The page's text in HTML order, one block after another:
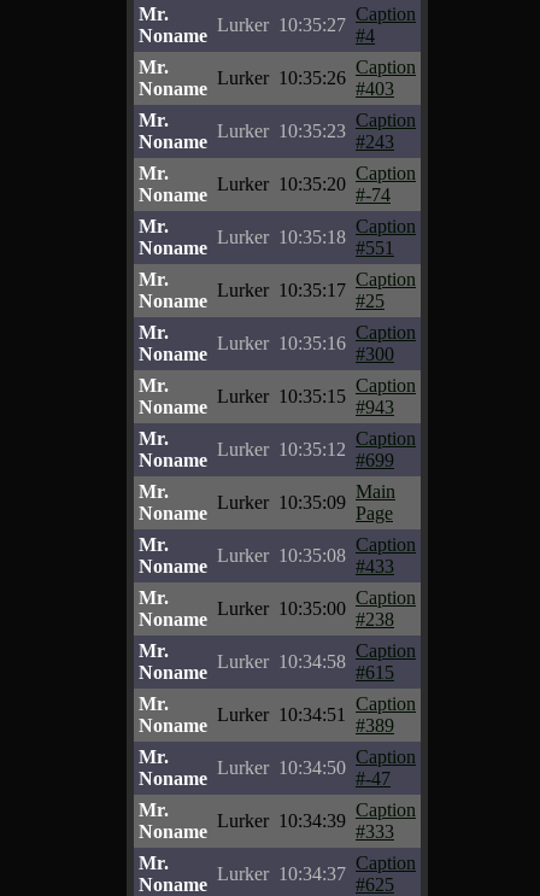
Mr.
Noname
Lurker 10:35:27
Caption
#4
Mr.
Noname
Lurker 10:35:26
Caption
#403
Mr.
Noname
Lurker 10:35:23
Caption
#243
Mr.
Noname
Lurker 10:35:20
Caption
#-74
Mr.
Noname
Lurker 10:35:18
Caption
#551
Mr.
Noname
Lurker 10:35:17
Caption
#25
Mr.
Noname
Lurker 10:35:16
Caption
#300
Mr.
Noname
Lurker 10:35:15
Caption
#943
Mr.
Noname
Lurker 10:35:12
Caption
#699
Mr.
Noname
Lurker 10:35:09
Main
Page
Mr.
Noname
Lurker 10:35:08
Caption
#433
Mr.
Noname
Lurker 10:35:00
Caption
#238
Mr.
Noname
Lurker 10:34:58
Caption
#615
Mr.
Noname
Lurker 10:34:51
Caption
#389
Mr.
Noname
Lurker 10:34:50
Caption
#-47
Mr.
Noname
Lurker 10:34:39
Caption
#333
Mr.
Noname
Lurker 10:34:37
Caption
#625